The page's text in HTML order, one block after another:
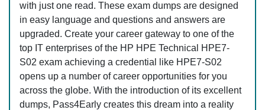
with just one read. These exam dumps are designed
in easy language and questions and answers are
upgraded. Create your career gateway to one of the
top IT enterprises of the HP HPE Technical HPE7-
S02 exam achieving a credential like HPE7-S02
opens up a number of career opportunities for you
across the globe. With the introduction of its excellent
dumps, Pass4Early creates this dream into a reality